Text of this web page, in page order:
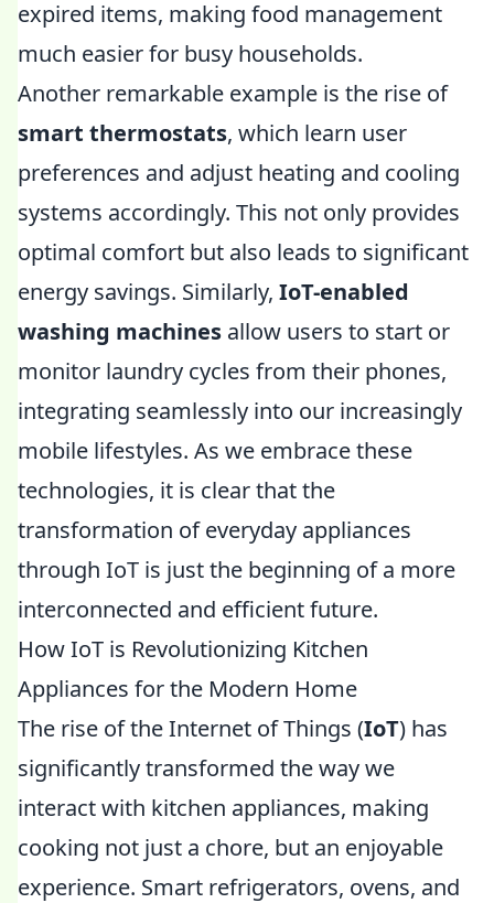
expired items, making food management
much easier for busy households.
Another remarkable example is the rise of
smart thermostats, which learn user
preferences and adjust heating and cooling
systems accordingly. This not only provides
optimal comfort but also leads to significant
energy savings. Similarly, IoT-enabled
washing machines allow users to start or
monitor laundry cycles from their phones,
integrating seamlessly into our increasingly
mobile lifestyles. As we embrace these
technologies, it is clear that the
transformation of everyday appliances
through IoT is just the beginning of a more
interconnected and efficient future.
How IoT is Revolutionizing Kitchen
Appliances for the Modern Home
The rise of the Internet of Things (IoT) has
significantly transformed the way we
interact with kitchen appliances, making
cooking not just a chore, but an enjoyable
experience. Smart refrigerators, ovens, and